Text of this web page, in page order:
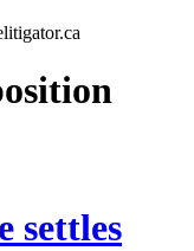
settles